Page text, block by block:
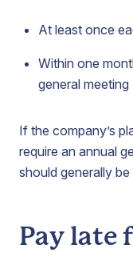
At least once
Within one
general meeting
If the company’s
require an annual
should generally
Pay late